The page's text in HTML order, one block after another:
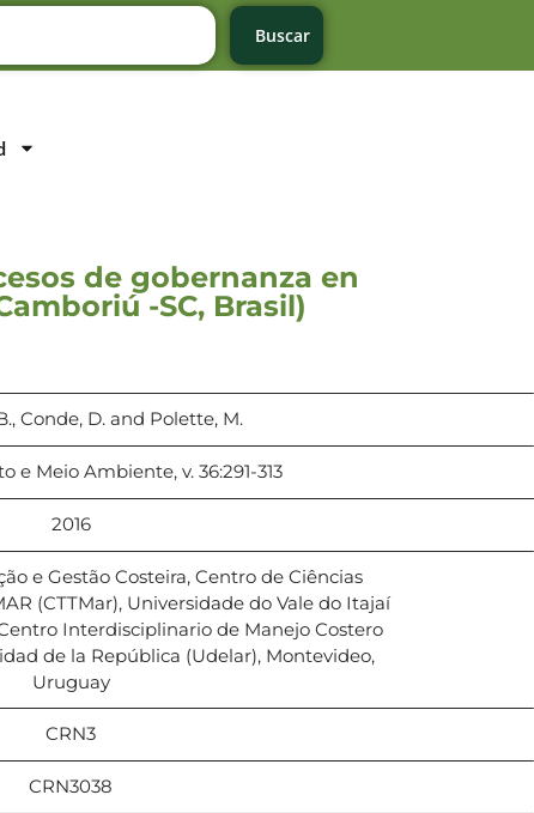
Buscar
de gobernanza en
-SC, Brasil)
Conde, D. and Polette, M.
e Meio Ambiente, v. 36:291-313
2016
e Gestão Costeira, Centro de Ciências
(CTTMar), Universidade do Vale do Itajaí
Interdisciplinario de Manejo Costero
de la República (Udelar), Montevideo,
Uruguay
CRN3
CRN3038